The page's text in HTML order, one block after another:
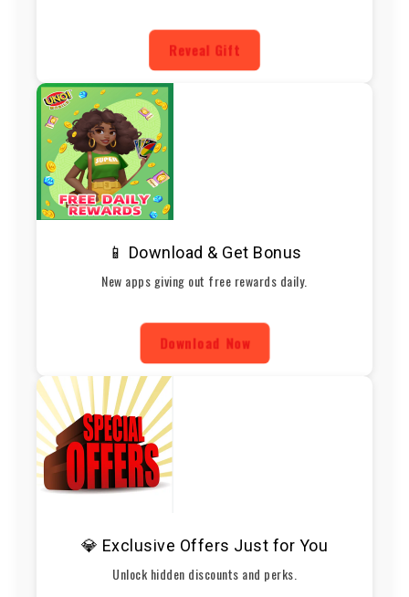
Reveal Gift
📱 Download & Get Bonus
New apps giving out free rewards daily.
Download Now
💎 Exclusive Offers Just for You
Unlock hidden discounts and perks.